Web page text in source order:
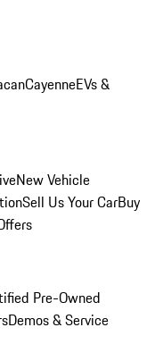
CayenneEVs &
New Vehicle
Sell Us Your CarBuy
Pre-Owned
Demos & Service